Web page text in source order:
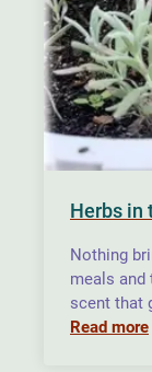
Herbs in
Nothing
meals and
scent that
Read more